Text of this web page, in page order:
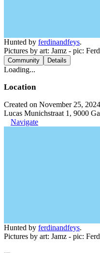
Hunted by ferdinandfeys.
Pictures by art: Jamz - pic:
Community Details
Loading...
Location
Created on November 25, 2024
Lucas Munichstraat 1, 9000
Navigate
Hunted by ferdinandfeys.
Pictures by art: Jamz - pic: